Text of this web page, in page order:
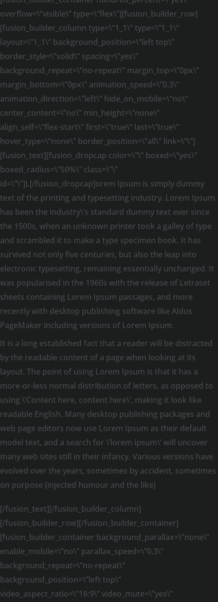
overflow=\”visible\” type=\”flex\”][fusion_builder_row]
[fusion_builder_column type=\”1_1\” type=\”1_1\”
layout=\”1_1\” background_position=\”left top\”
border_style=\”solid\” spacing=\”yes\”
background_repeat=\”no-repeat\” margin_top=\”0px\”
margin_bottom=\”0px\” animation_speed=\”0.3\”
animation_direction=\”left\” hide_on_mobile=\”no\”
center_content=\”no\” min_height=\”none\”
align_self=\”flex-start\” first=\”true\” last=\”true\”
hover_type=\”none\” border_position=\”all\” link=\”\”]
[fusion_text][fusion_dropcap color=\”\” boxed=\”yes\”
boxed_radius=\”50%\” class=\”\”
id=\”\”]L[/fusion_dropcap]orem Ipsum is simply dummy
text of the printing and typesetting industry. Lorem Ipsum
has been the industry\’s standard dummy text ever since
the 1500s, when an unknown printer took a galley of type
and scrambled it to make a type specimen book. It has
survived not only five centuries, but also the leap into
electronic typesetting, remaining essentially unchanged. It
was popularised in the 1960s with the release of Letraset
sheets containing Lorem Ipsum passages, and more
recently with desktop publishing software like Aldus
PageMaker including versions of Lorem Ipsum.
It is a long established fact that a reader will be distracted
by the readable content of a page when looking at its
layout. The point of using Lorem Ipsum is that it has a
more-or-less normal distribution of letters, as opposed to
using \’Content here, content here\’, making it look like
readable English. Many desktop publishing packages and
web page editors now use Lorem Ipsum as their default
model text, and a search for \’lorem ipsum\’ will uncover
many web sites still in their infancy. Various versions have
evolved over the years, sometimes by accident, sometimes
on purpose (injected humour and the like)
[/fusion_text][/fusion_builder_column]
[/fusion_builder_row][/fusion_builder_container]
[fusion_builder_container background_parallax=\”none\”
enable_mobile=\”no\” parallax_speed=\”0.3\”
background_repeat=\”no-repeat\”
background_position=\”left top\”
video_aspect_ratio=\”16:9\” video_mute=\”yes\”